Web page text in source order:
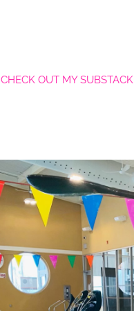
CHECK OUT MY SUBSTACK